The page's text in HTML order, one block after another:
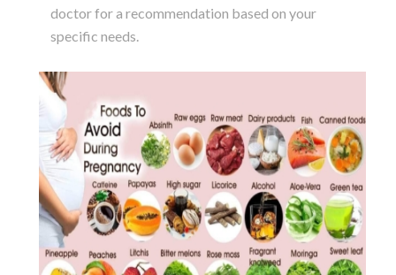
doctor for a recommendation based on your
specific needs.